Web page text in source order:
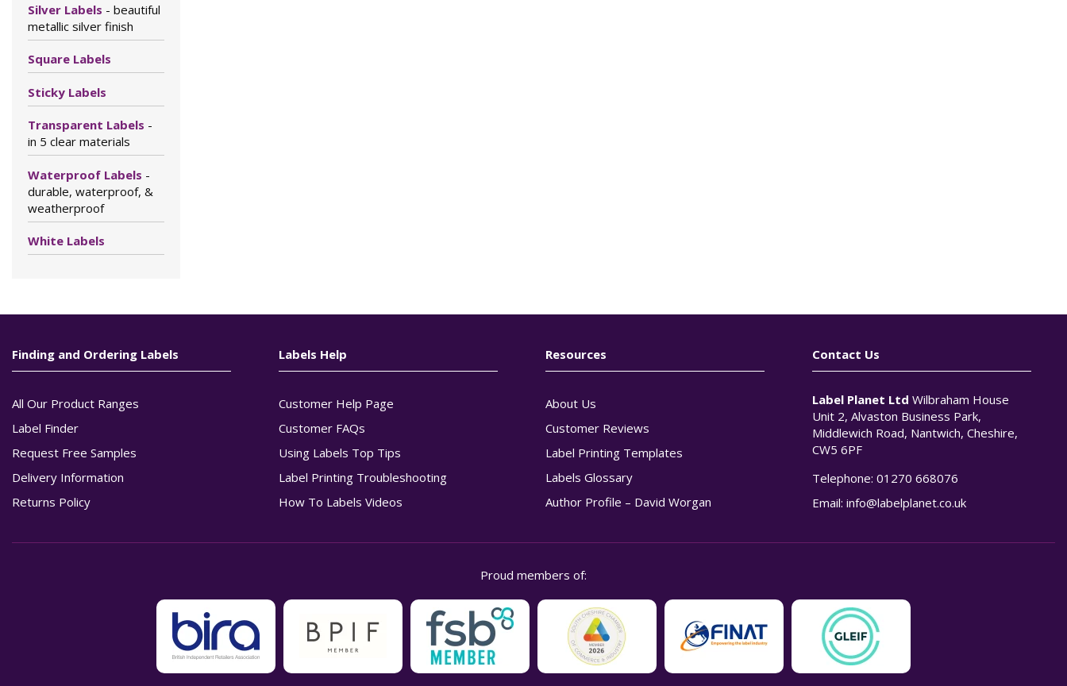
Silver Labels - beautiful
metallic silver finish
Square Labels
Sticky Labels
Transparent Labels -
in 5 clear materials
Waterproof Labels -
durable, waterproof, &
weatherproof
White Labels
Finding and Ordering Labels
All Our Product Ranges
Label Finder
Request Free Samples
Delivery Information
Returns Policy
Labels Help
Customer Help Page
Customer FAQs
Using Labels Top Tips
Label Printing Troubleshooting
How To Labels Videos
Resources
About Us
Customer Reviews
Label Printing Templates
Labels Glossary
Author Profile – David Worgan
Contact Us
Label Planet Ltd Wilbraham House
Unit 2, Alvaston Business Park,
Middlewich Road, Nantwich, Cheshire,
CW5 6PF
Telephone:01270 668076
Email:info@labelplanet.co.uk
Proud members of: